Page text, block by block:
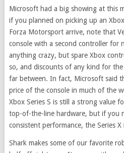
Microsoft had a big showing at this
if you planned on picking up an
Forza Motorsport arrive, note that
console with a second controller for
anything crazy, but spare Xbox
so, and discounts of any kind for the
far between. In fact, Microsoft said
price of the console in much of the
Xbox Series S is still a strong value
top-of-the-line hardware, but if you
consistent performance, the Series
Shark makes some of our favorite